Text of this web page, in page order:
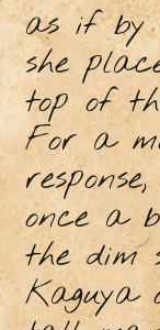
as if by
she
top of
For a
once a
the dim
Kaguya